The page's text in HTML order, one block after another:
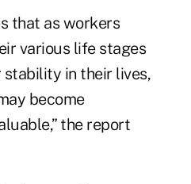
that as workers
various life stages
stability in their lives,
become
the report